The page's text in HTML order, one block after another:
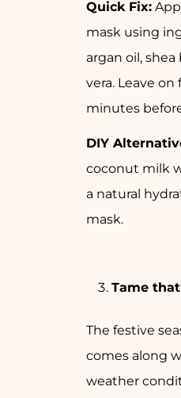
Quick Fix:
mask using
argan oil,
vera. Leave on
minutes
DIY
coconut milk
a natural
mask.
Tame
The festive
comes along
weather